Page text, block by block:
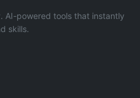
AI-powered tools that instantly
skills.